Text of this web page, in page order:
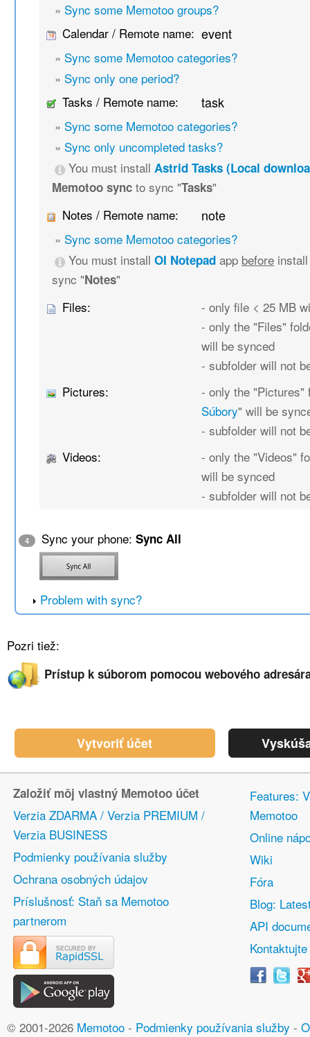
» Sync some Memotoo groups?
Calendar / Remote name: event
» Sync some Memotoo categories?
» Sync only one period?
Tasks / Remote name:
task
» Sync some Memotoo categories?
» Sync only uncompleted tasks?
You must installAstrid Tasks (Local
Memotoo sync to sync "Tasks"
Notes / Remote name:
note
» Sync some Memotoo categories?
You must installOI Notepad app before
sync "Notes"
Files:
- only file < 25 MB
- only the "Files"
will be synced
- subfolder will not
Pictures:
- only the "Pictures"
Súbory" will be
- subfolder will not
Videos:
- only the "Videos"
will be synced
- subfolder will not
4 Sync your phone:Sync All
Problem with sync?
Pozri tiež:
Prístup k súborom pomocou webového
Vytvoriť účet
Založiť môj vlastný Memotoo účet
Verzia ZDARMA / Verzia PREMIUM /
Verzia BUSINESS
Podmienky používania služby
Ochrana osobných údajov
Príslušnosť: Staň sa Memotoo
partnerom
Features:
Memotoo
Online
Wiki
Fóra
Blog:
API
© 2001-2026 Memotoo - Podmienky používania služby -